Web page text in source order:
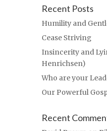
Recent Posts
Humility and
Cease Striving
Insincerity and
Henrichsen)
Who are your
Our Powerful
Recent